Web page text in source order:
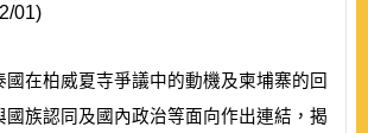
01)
在柏威夏寺爭議中的動機及柬埔寨的回
國族認同及國內政治等面向作出連結，揭